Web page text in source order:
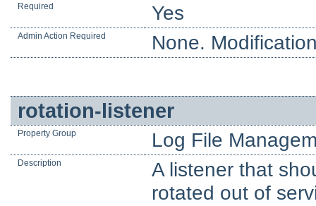
Required Yes
Admin Action Required None.
rotation-listener
Property Group Log File
Description
A listener that
rotated out of